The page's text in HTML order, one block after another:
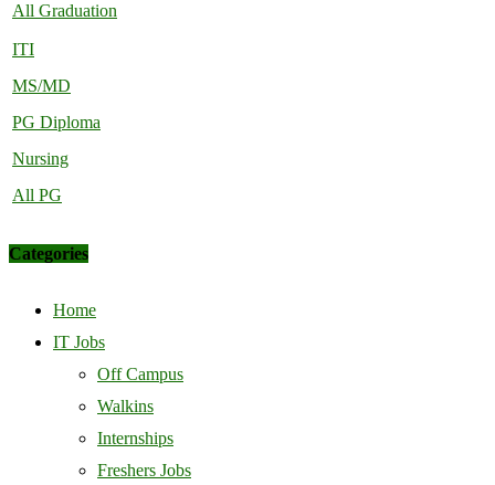
All Graduation
ITI
MS/MD
PG Diploma
Nursing
All PG
Categories
Home
IT Jobs
Off Campus
Walkins
Internships
Freshers Jobs